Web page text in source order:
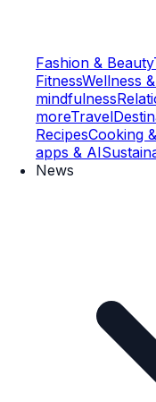
Fashion & Beauty
FitnessWellness
mindfulness
moreTravel
RecipesCooking
apps & AI
News